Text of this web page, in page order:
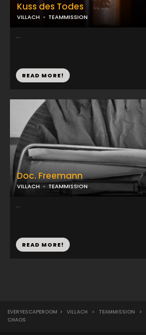
Kuss des Todes
VILLACH TEAMMISSION
...
READ MORE!
Doc. Freemann
VILLACH TEAMMISSION
...
READ MORE!
EVERYESCAPEROOM > VILLACH > TEAMMISSION >
CHAOS